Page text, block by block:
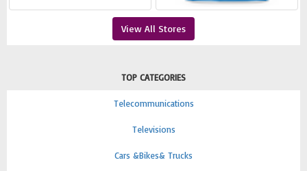
View All Stores
TOP CATEGORIES
Telecommunications
Televisions
Cars &Bikes& Trucks